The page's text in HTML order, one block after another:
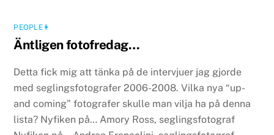
PEOPLE👩
Äntligen fotofredag…
Detta fick mig att tänka på de intervjuer jag gjorde
med seglingsfotografer 2006-2008. Vilka nya “up-
and coming” fotografer skulle man vilja ha på denna
lista? Nyfiken på… Amory Ross, seglingsfotograf